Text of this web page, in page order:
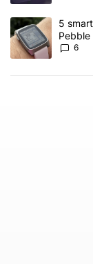
A trending article
5
Pebble
6